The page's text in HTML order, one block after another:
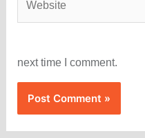
next time I comment.